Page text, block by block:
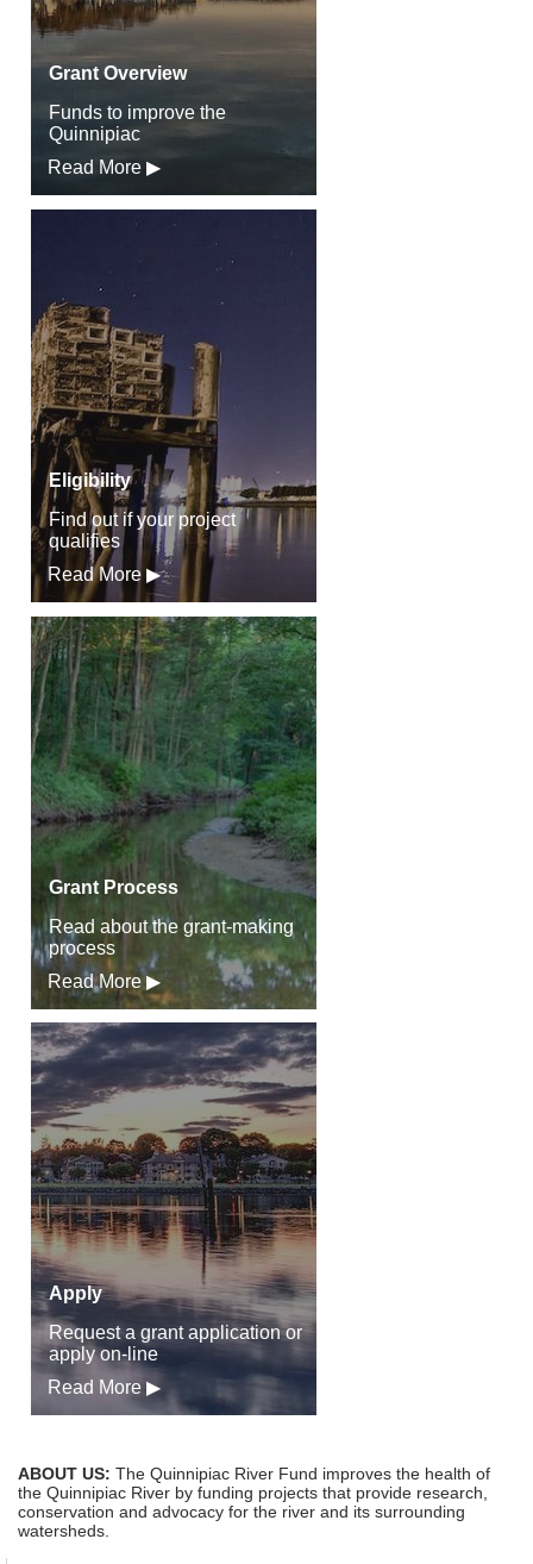
Grant Overview
Funds to improve the
Quinnipiac
Read More ▶
Eligibility
Find out if your project
qualifies
Read More ▶
Grant Process
Read about the grant-making
process
Read More ▶
Apply
Request a grant application or
apply on-line
Read More ▶
ABOUT US: The Quinnipiac River Fund improves the health of
the Quinnipiac River by funding projects that provide research,
conservation and advocacy for the river and its surrounding
watersheds.